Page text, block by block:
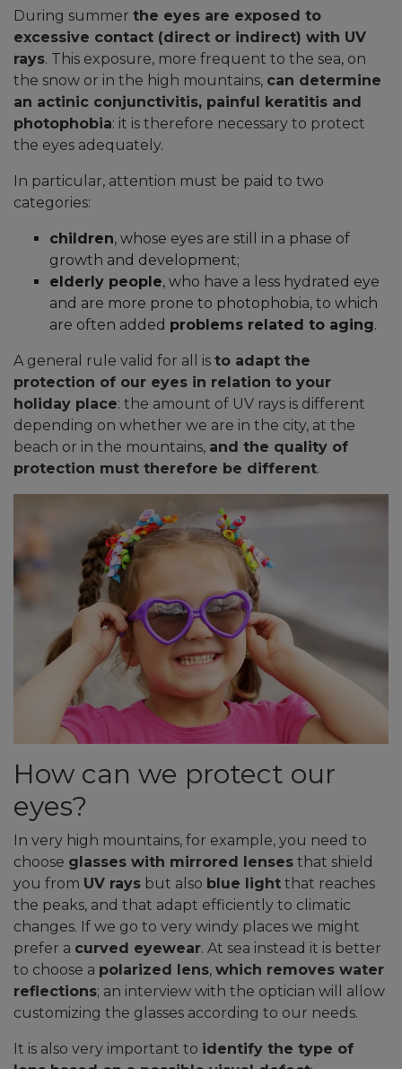
During summer the eyes are exposed to
excessive contact (direct or indirect) with UV
rays. This exposure, more frequent to the sea, on
the snow or in the high mountains, can determine
an actinic conjunctivitis, painful keratitis and
photophobia: it is therefore necessary to protect
the eyes adequately.
In particular, attention must be paid to two
categories:
children, whose eyes are still in a phase of
growth and development;
elderly people, who have a less hydrated eye
and are more prone to photophobia, to which
are often added problems related to aging.
A general rule valid for all is to adapt the
protection of our eyes in relation to your
holiday place: the amount of UV rays is different
depending on whether we are in the city, at the
beach or in the mountains, and the quality of
protection must therefore be different.
How can we protect our
eyes?
In very high mountains, for example, you need to
choose glasses with mirrored lenses that shield
you from UV rays but also blue light that reaches
the peaks, and that adapt efficiently to climatic
changes. If we go to very windy places we might
prefer a curved eyewear. At sea instead it is better
to choose a polarized lens, which removes water
reflections; an interview with the optician will allow
customizing the glasses according to our needs.
It is also very important to identify the type of